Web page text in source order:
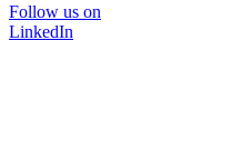
Follow us on
LinkedIn